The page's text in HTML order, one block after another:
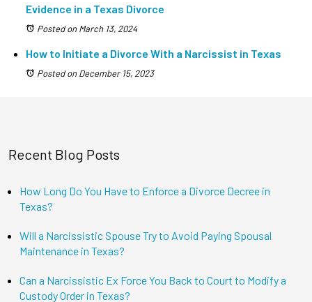
Evidence in a Texas Divorce
Posted on March 13, 2024
How to Initiate a Divorce With a Narcissist in Texas
Posted on December 15, 2023
Recent Blog Posts
How Long Do You Have to Enforce a Divorce Decree in
Texas?
Will a Narcissistic Spouse Try to Avoid Paying Spousal
Maintenance in Texas?
Can a Narcissistic Ex Force You Back to Court to Modify a
Custody Order in Texas?